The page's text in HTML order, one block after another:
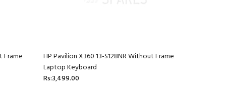
Frame
HP Pavilion X360 13-S128NR Without Frame
Laptop Keyboard
Rs:3,499.00